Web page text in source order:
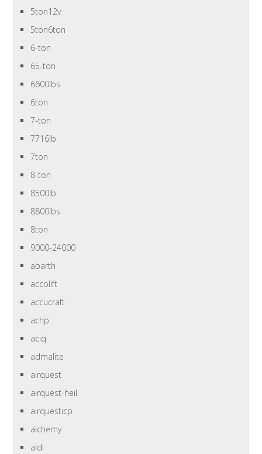
5ton12v
5ton6ton
6-ton
65-ton
6600lbs
6ton
7-ton
7716lb
7ton
8-ton
8500lb
8800lbs
8ton
9000-24000
abarth
accolift
accucraft
achp
aciq
admalite
airquest
airquest-heil
airquesticp
alchemy
aldi